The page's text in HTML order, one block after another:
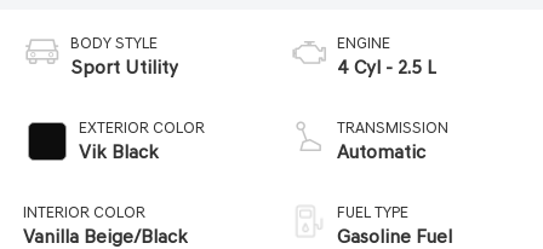
BODY STYLE
Sport Utility
EXTERIOR COLOR
Vik Black
INTERIOR COLOR
Vanilla Beige/Black
ENGINE
4 Cyl - 2.5 L
TRANSMISSION
Automatic
FUEL TYPE
Gasoline Fuel